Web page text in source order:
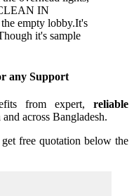
any Support
from expert, reliable
across Bangladesh.
free quotation below the